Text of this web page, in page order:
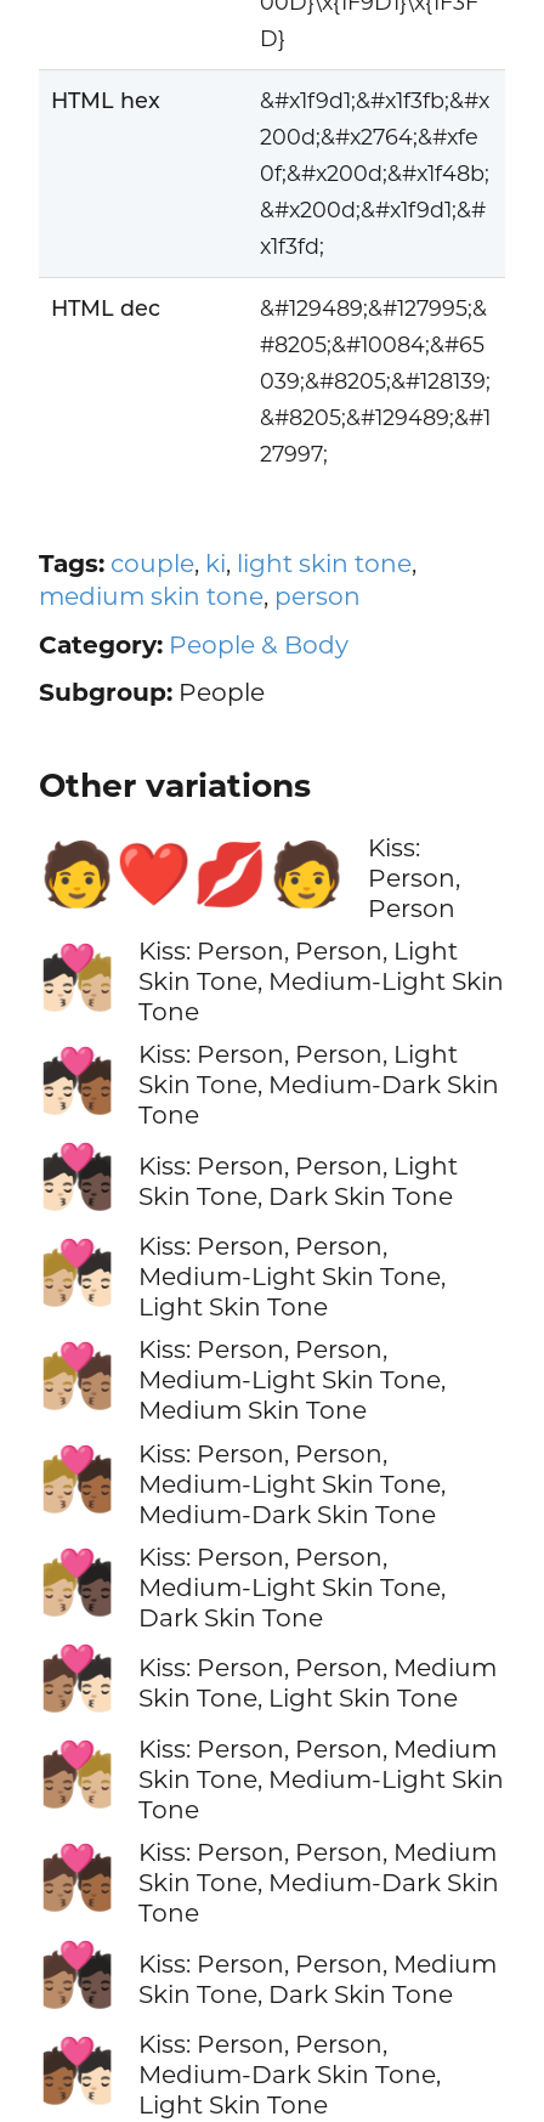
D}
HTML hex
&#x1f9d1;&#x1f3fb;&#x
200d;&#x2764;&#xfe
0f;&#x200d;&#x1f48b;
&#x200d;&#x1f9d1;&#
x1f3fd;
HTML dec
&#129489;&#127995;&
#8205;&#10084;&#65
039;&#8205;&#128139;
&#8205;&#129489;&#1
27997;
Tags: couple, ki, light skin tone,
medium skin tone, person
Category: People & Body
Subgroup:People
Other variations
🧑‍❤️‍💋‍🧑
Kiss:
Person,
Person
🧑🏻‍❤️‍💋‍🧑🏼
Kiss: Person, Person, Light
Skin Tone, Medium-Light Skin
Tone
🧑🏻‍❤️‍💋‍🧑🏾
Kiss: Person, Person, Light
Skin Tone, Medium-Dark Skin
Tone
🧑🏻‍❤️‍💋‍🧑🏿
Kiss: Person, Person, Light
Skin Tone, Dark Skin Tone
🧑🏼‍❤️‍💋‍🧑🏻
Kiss: Person, Person,
Medium-Light Skin Tone,
Light Skin Tone
🧑🏼‍❤️‍💋‍🧑🏽
Kiss: Person, Person,
Medium-Light Skin Tone,
Medium Skin Tone
🧑🏼‍❤️‍💋‍🧑🏾
Kiss: Person, Person,
Medium-Light Skin Tone,
Medium-Dark Skin Tone
🧑🏼‍❤️‍💋‍🧑🏿
Kiss: Person, Person,
Medium-Light Skin Tone,
Dark Skin Tone
🧑🏽‍❤️‍💋‍🧑🏻
Kiss: Person, Person, Medium
Skin Tone, Light Skin Tone
🧑🏽‍❤️‍💋‍🧑🏼
Kiss: Person, Person, Medium
Skin Tone, Medium-Light Skin
Tone
🧑🏽‍❤️‍💋‍🧑🏾
Kiss: Person, Person, Medium
Skin Tone, Medium-Dark Skin
Tone
🧑🏽‍❤️‍💋‍🧑🏿
Kiss: Person, Person, Medium
Skin Tone, Dark Skin Tone
🧑🏾‍❤️‍💋‍🧑🏻
Kiss: Person, Person,
Medium-Dark Skin Tone,
Light Skin Tone